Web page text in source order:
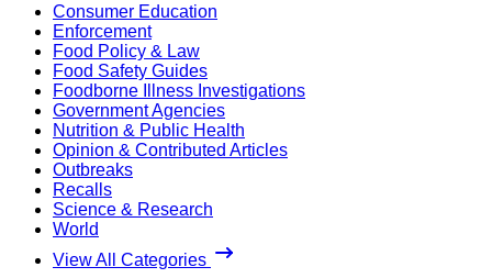
Consumer Education
Enforcement
Food Policy & Law
Food Safety Guides
Foodborne Illness Investigations
Government Agencies
Nutrition & Public Health
Opinion & Contributed Articles
Outbreaks
Recalls
Science & Research
World
View All Categories